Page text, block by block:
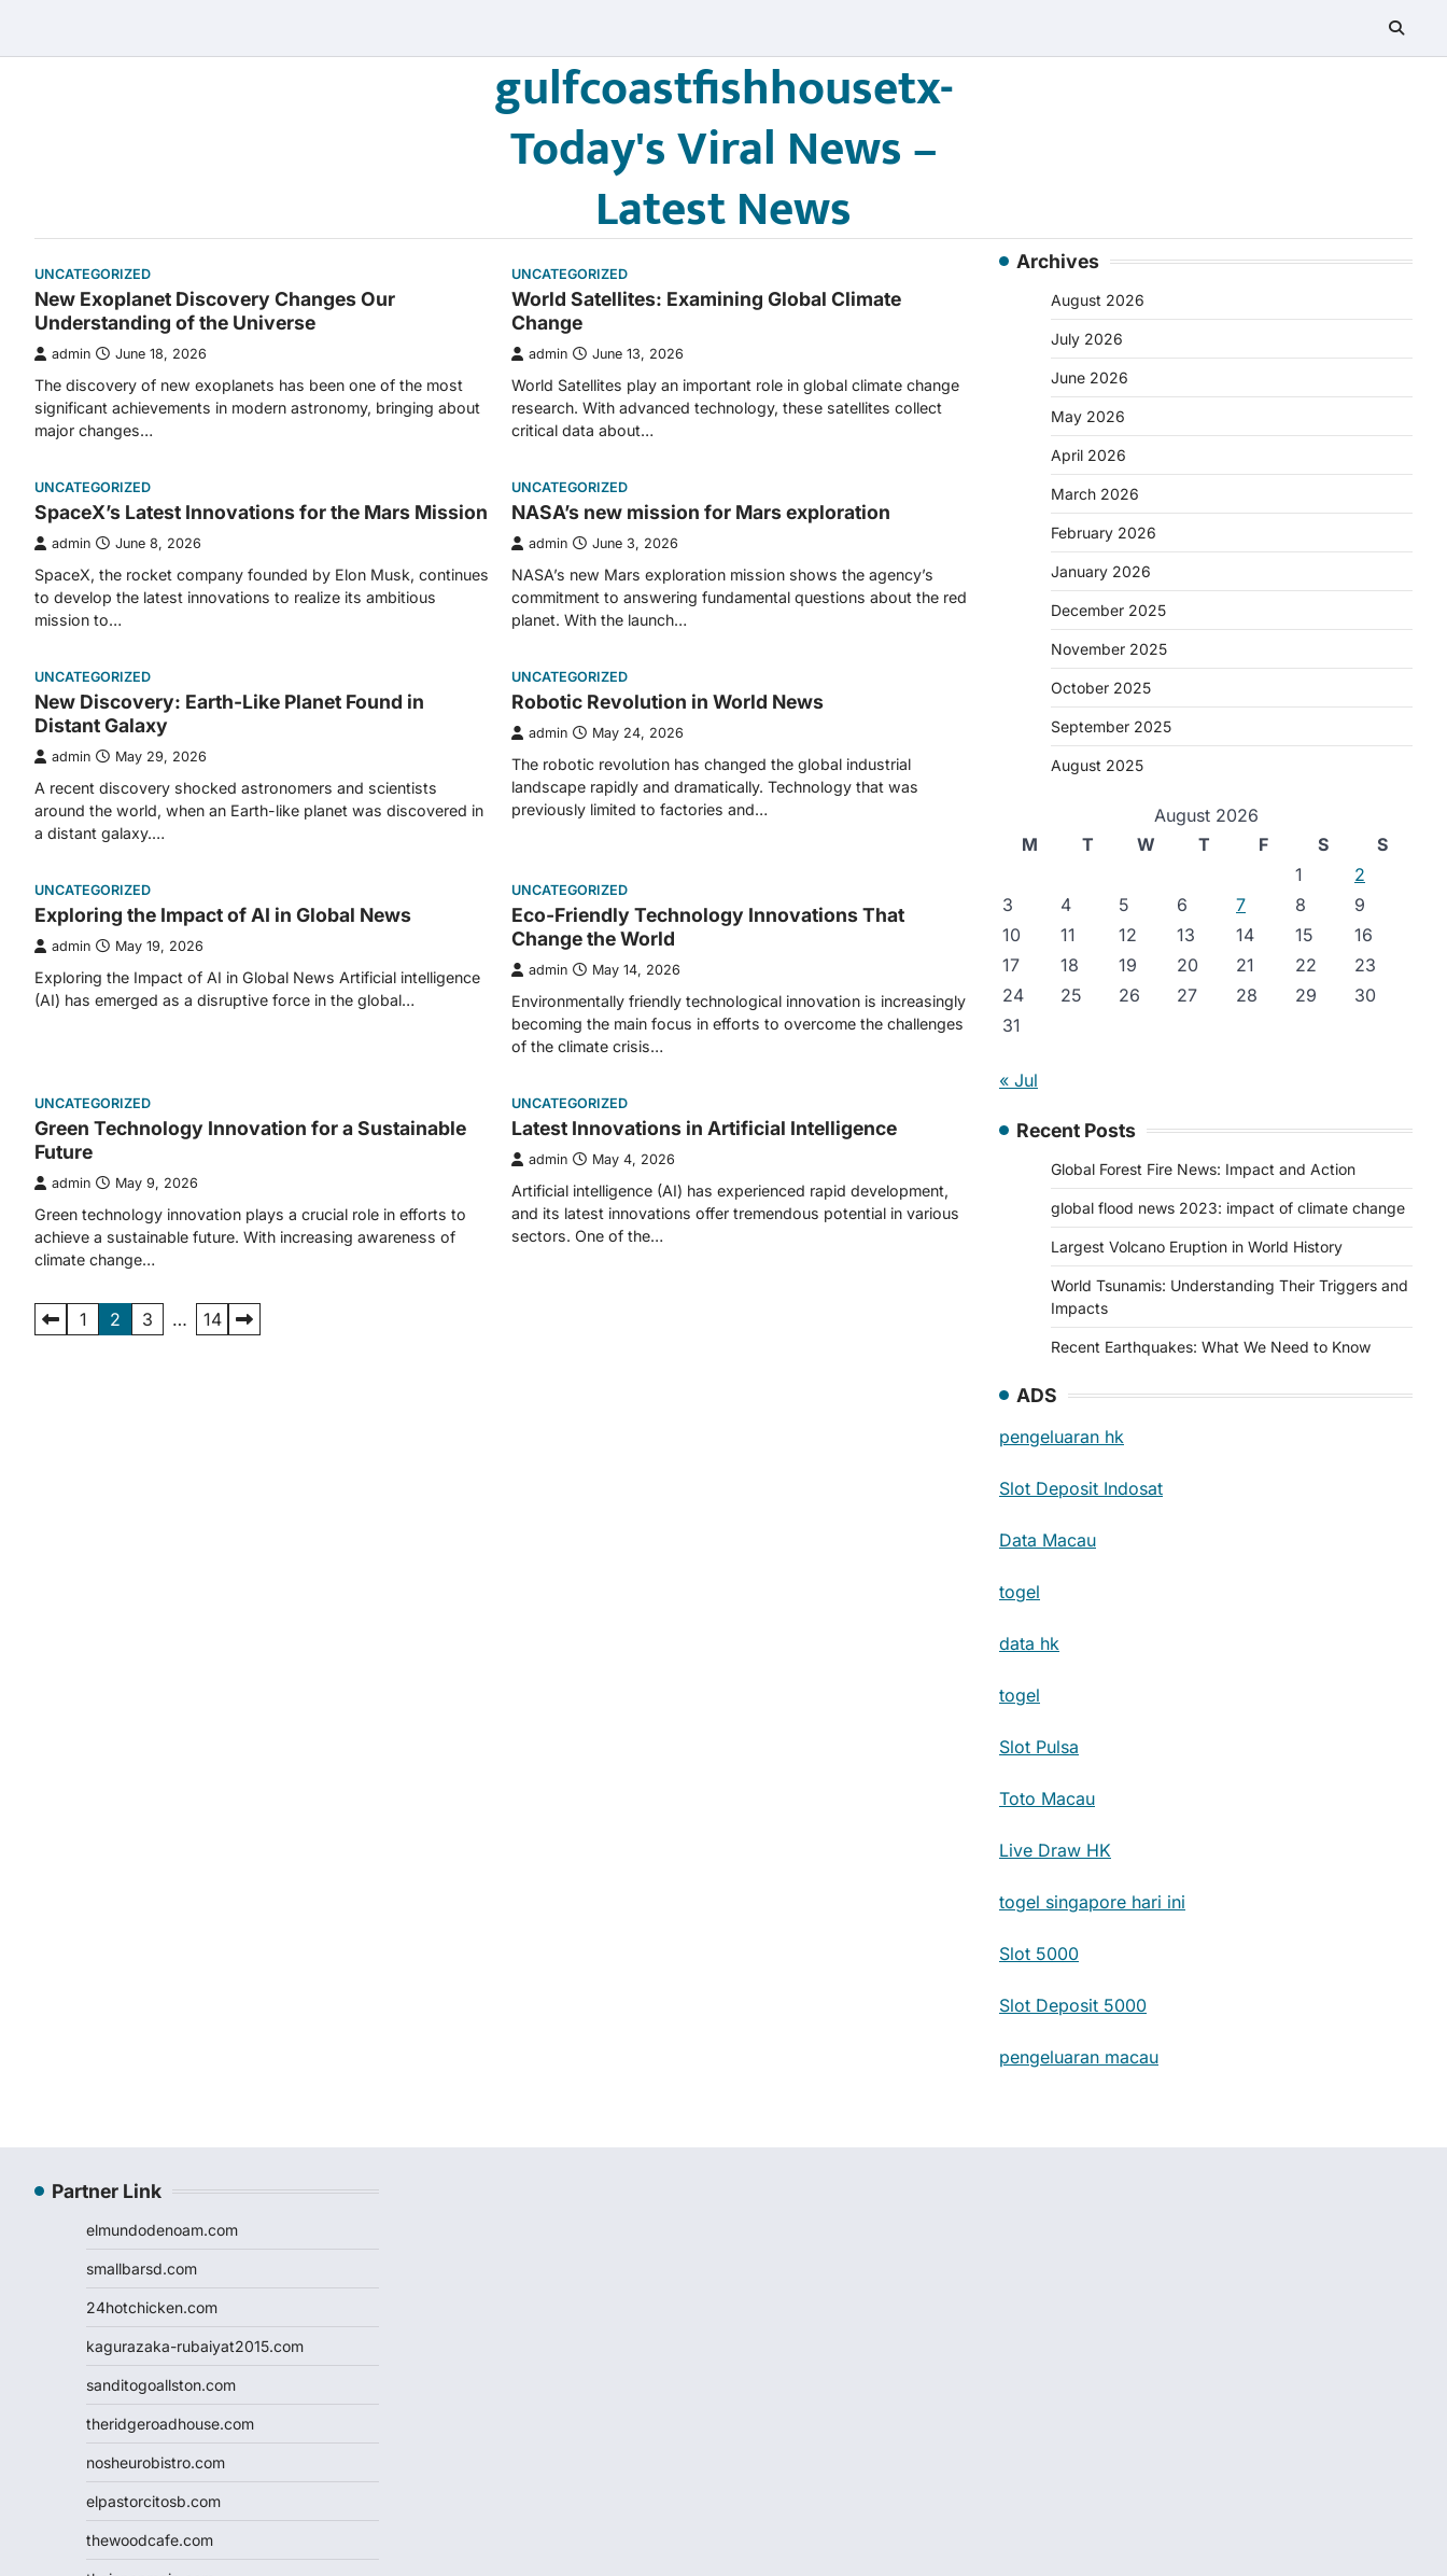
content
gulfcoastfishhousetx-
Today's Viral News –
Latest News
UNCATEGORIZED
New Exoplanet Discovery Changes Our
Understanding of the Universe
admin June 18, 2026
The discovery of new exoplanets has been one of the most
significant achievements in modern astronomy, bringing about
major changes…
UNCATEGORIZED
World Satellites: Examining Global Climate
Change
admin June 13, 2026
World Satellites play an important role in global climate change
research. With advanced technology, these satellites collect
critical data about…
UNCATEGORIZED
SpaceX’s Latest Innovations for the Mars Mission
admin June 8, 2026
SpaceX, the rocket company founded by Elon Musk, continues
to develop the latest innovations to realize its ambitious
mission to…
UNCATEGORIZED
NASA’s new mission for Mars exploration
admin June 3, 2026
NASA’s new Mars exploration mission shows the agency’s
commitment to answering fundamental questions about the red
planet. With the launch…
UNCATEGORIZED
New Discovery: Earth-Like Planet Found in
Distant Galaxy
admin May 29, 2026
A recent discovery shocked astronomers and scientists
around the world, when an Earth-like planet was discovered in
a distant galaxy.…
UNCATEGORIZED
Robotic Revolution in World News
admin May 24, 2026
The robotic revolution has changed the global industrial
landscape rapidly and dramatically. Technology that was
previously limited to factories and…
UNCATEGORIZED
Exploring the Impact of AI in Global News
admin May 19, 2026
Exploring the Impact of AI in Global News Artificial intelligence
(AI) has emerged as a disruptive force in the global…
UNCATEGORIZED
Eco-Friendly Technology Innovations That
Change the World
admin May 14, 2026
Environmentally friendly technological innovation is increasingly
becoming the main focus in efforts to overcome the challenges
of the climate crisis…
UNCATEGORIZED
Green Technology Innovation for a Sustainable
Future
admin May 9, 2026
Green technology innovation plays a crucial role in efforts to
achieve a sustainable future. With increasing awareness of
climate change…
UNCATEGORIZED
Latest Innovations in Artificial Intelligence
admin May 4, 2026
Artificial intelligence (AI) has experienced rapid development,
and its latest innovations offer tremendous potential in various
sectors. One of the…
Posts
1 2 3 … 14
Archives
August 2026
July 2026
June 2026
May 2026
April 2026
March 2026
February 2026
January 2026
December 2025
November 2025
October 2025
September 2025
August 2025
August 2026
M
T W T F S
S
1
2
3
4 5 6 7 8
9
10
11 12 13 14 15
16
17
18 19 20 21 22
23
24
25 26 27 28 29
30
31
« Jul
Recent Posts
Global Forest Fire News: Impact and Action
global flood news 2023: impact of climate change
Largest Volcano Eruption in World History
World Tsunamis: Understanding Their Triggers and
Impacts
Recent Earthquakes: What We Need to Know
ADS
pengeluaran hk
Slot Deposit Indosat
Data Macau
togel
data hk
togel
Slot Pulsa
Toto Macau
Live Draw HK
togel singapore hari ini
Slot 5000
Slot Deposit 5000
pengeluaran macau
Partner Link
elmundodenoam.com
smallbarsd.com
24hotchicken.com
kagurazaka-rubaiyat2015.com
sanditogoallston.com
theridgeroadhouse.com
nosheurobistro.com
elpastorcitosb.com
thewoodcafe.com